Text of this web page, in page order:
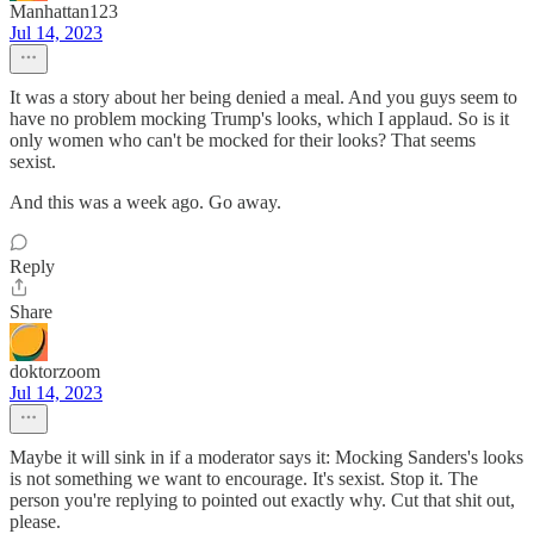
Manhattan123
Jul 14, 2023
It was a story about her being denied a meal. And you guys seem to
have no problem mocking Trump's looks, which I applaud. So is it
only women who can't be mocked for their looks? That seems
sexist.
And this was a week ago. Go away.
Reply
Share
doktorzoom
Jul 14, 2023
Maybe it will sink in if a moderator says it: Mocking Sanders's looks
is not something we want to encourage. It's sexist. Stop it. The
person you're replying to pointed out exactly why. Cut that shit out,
please.